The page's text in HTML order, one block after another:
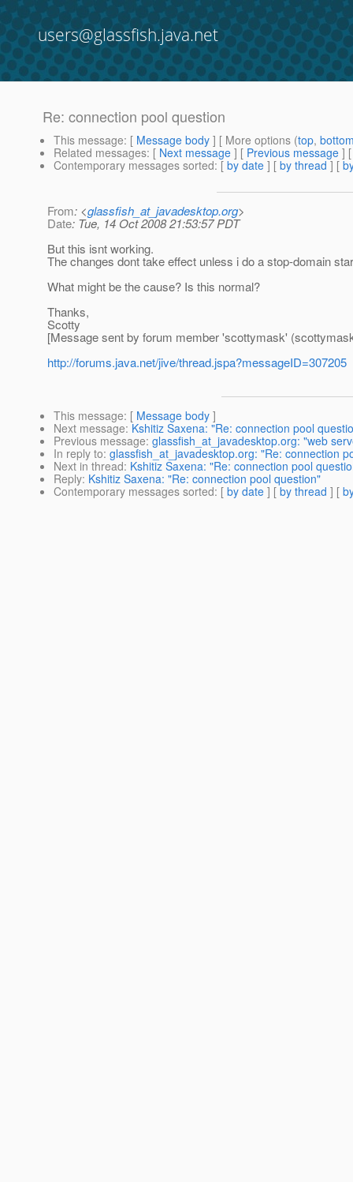
users@glassfish.java.net
Re: connection pool question
This message: [ Message body ] [ More options (top,
Related messages: [ Next message ] [ Previous message ]
Contemporary messages sorted: [ by date ] [ by thread ] [
From: <glassfish_at_javadesktop.org>
Date: Tue, 14 Oct 2008 21:53:57 PDT
But this isnt working.
The changes dont take effect unless i do a stop-domain
What might be the cause? Is this normal?
Thanks,
Scotty
[Message sent by forum member 'scottymask'
http://forums.java.net/jive/thread.jspa?messageID=307205
This message: [ Message body ]
Next message: Kshitiz Saxena: "Re: connection pool
Previous message: glassfish_at_javadesktop.org: "web
In reply to: glassfish_at_javadesktop.org: "Re: connection
Next in thread: Kshitiz Saxena: "Re: connection pool
Reply: Kshitiz Saxena: "Re: connection pool question"
Contemporary messages sorted: [ by date ] [ by thread ] [